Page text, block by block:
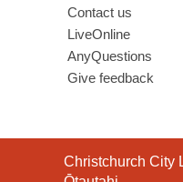
Contact us
LiveOnline
AnyQuestions
Give feedback
Contact
Christchurch City